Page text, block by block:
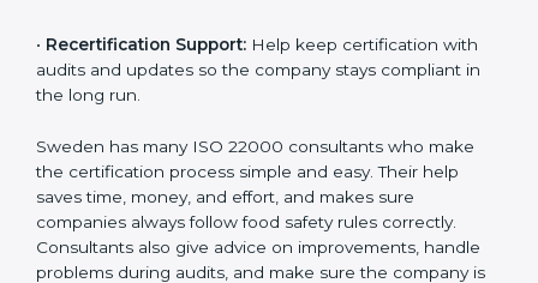
•Audit Assistance: Help work with auditors and
certification bodies, making the process simple and
•Recertification Support:Help keep certification with
audits and updates so the company stays compliant in
the long run.
Sweden has many ISO 22000 consultants who make